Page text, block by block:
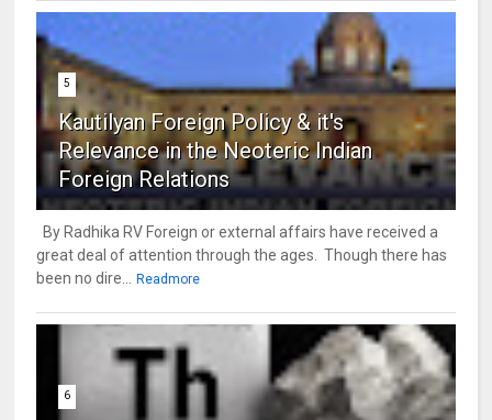
5
Kautilyan Foreign Policy & it's
Relevance in the Neoteric Indian
Foreign Relations
By Radhika RV Foreign or external affairs have received a
great deal of attention through the ages. Though there has
been no dire... Readmore
6